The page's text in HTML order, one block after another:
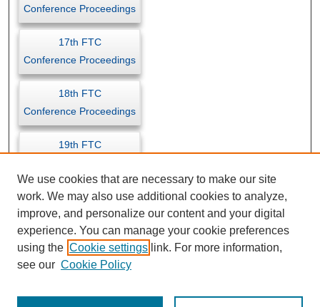
Conference Proceedings
17th FTC
Conference Proceedings
18th FTC
Conference Proceedings
19th FTC
We use cookies that are necessary to make our site
work. We may also use additional cookies to analyze,
improve, and personalize our content and your digital
experience. You can manage your cookie preferences
using the Cookie settings link. For more information,
see our Cookie Policy